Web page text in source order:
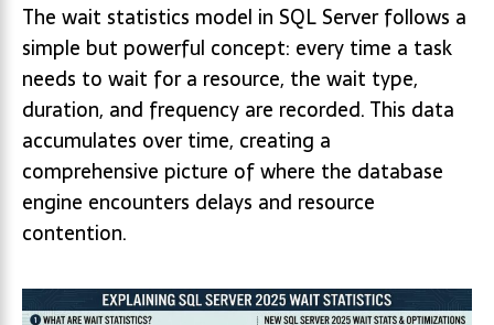
The wait statistics model in SQL Server follows a
simple but powerful concept: every time a task
needs to wait for a resource, the wait type,
duration, and frequency are recorded. This data
accumulates over time, creating a
comprehensive picture of where the database
engine encounters delays and resource
contention.